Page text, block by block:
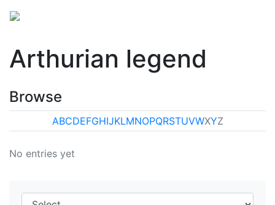
Arthurian legend
Browse
ABCDEFGHIJKLMNOPQRSTUVWXYZ
No entries yet